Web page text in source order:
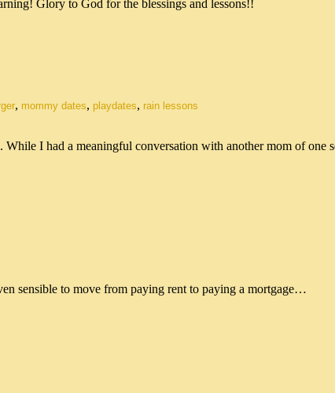
Glory to God for the blessings and lessons!!
, mommy dates, playdates, rain lessons
While I had a meaningful conversation with another mom of one
sensible to move from paying rent to paying a mortgage…